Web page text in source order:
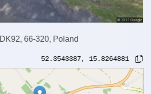
DK92, 66-320, Poland
52.3543387, 15.8264881